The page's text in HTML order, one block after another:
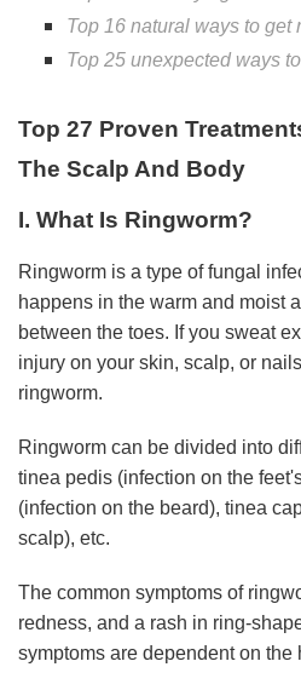
Top 16 natural ways to get
Top 25 unexpected ways
Top 27 Proven
The Scalp And Body
I. What Is Ringworm?
Ringworm is a type of fungal
happens in the warm and moist
between the toes. If you sweat
injury on your skin, scalp, or
ringworm.
Ringworm can be divided into
tinea pedis (infection on the
(infection on the beard), tinea
scalp), etc.
The common symptoms of
redness, and a rash in ring-
symptoms are dependent on the